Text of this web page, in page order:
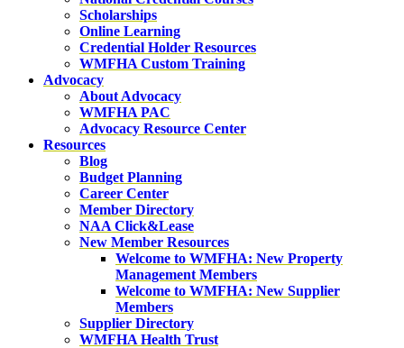
Scholarships
Online Learning
Credential Holder Resources
WMFHA Custom Training
Advocacy
About Advocacy
WMFHA PAC
Advocacy Resource Center
Resources
Blog
Budget Planning
Career Center
Member Directory
NAA Click&Lease
New Member Resources
Welcome to WMFHA: New Property
Management Members
Welcome to WMFHA: New Supplier
Members
Supplier Directory
WMFHA Health Trust